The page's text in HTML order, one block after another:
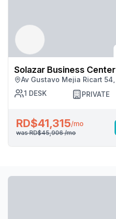
Solazar Business Center
Av Gustavo Mejia Ricart
1 DESK PRIVATE
RD$41,315/mo
was RD$45,906/mo